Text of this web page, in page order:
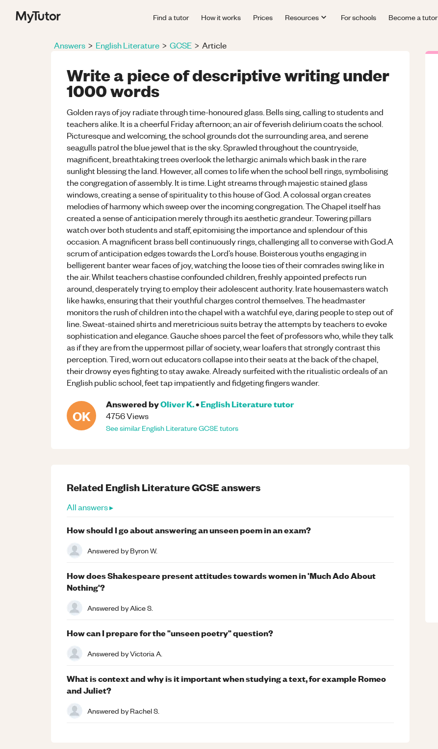
Find a tutor How it works Prices Resources For schools Become a tutor
Answers > English Literature > GCSE > Article
Write a piece of descriptive writing under
1000 words
Golden rays of joy radiate through time-honoured glass. Bells sing, calling to students and
teachers alike. It is a cheerful Friday afternoon; an air of feverish delirium coats the school.
Picturesque and welcoming, the school grounds dot the surrounding area, and serene
seagulls patrol the blue jewel that is the sky. Sprawled throughout the countryside,
magnificent, breathtaking trees overlook the lethargic animals which bask in the rare
sunlight blessing the land. However, all comes to life when the school bell rings, symbolising
the congregation of assembly. It is time. Light streams through majestic stained glass
windows, creating a sense of spirituality to this house of God. A colossal organ creates
melodies of harmony which sweep over the incoming congregation. The Chapel itself has
created a sense of anticipation merely through its aesthetic grandeur. Towering pillars
watch over both students and staff, epitomising the importance and splendour of this
occasion. A magnificent brass bell continuously rings, challenging all to converse with God.A
scrum of anticipation edges towards the Lord’s house. Boisterous youths engaging in
belligerent banter wear faces of joy, watching the loose ties of their comrades swing like in
the air. Whilst teachers chastise confounded children, freshly appointed prefects run
around, desperately trying to employ their adolescent authority. Irate housemasters watch
like hawks, ensuring that their youthful charges control themselves. The headmaster
monitors the rush of children into the chapel with a watchful eye, daring people to step out of
line. Sweat-stained shirts and meretricious suits betray the attempts by teachers to evoke
sophistication and elegance. Gauche shoes parcel the feet of professors who, while they talk
as if they are from the uppermost pillar of society, wear loafers that strongly contrast this
perception. Tired, worn out educators collapse into their seats at the back of the chapel,
their drowsy eyes fighting to stay awake. Already surfeited with the ritualistic ordeals of an
English public school, feet tap impatiently and fidgeting fingers wander.
OK
Answered byOliver K.•English Literaturetutor
4756Views
See similarEnglish LiteratureGCSEtutors
Related English LiteratureGCSEanswers
All answers ▸
How should I go about answering an unseen poem in an exam?
Answered byByron W.
How does Shakespeare present attitudes towards women in 'Much Ado About
Nothing'?
Answered byAlice S.
How can I prepare for the "unseen poetry" question?
Answered byVictoria A.
What is context and why is it important when studying a text, for example Romeo
and Juliet?
Answered byRachel S.